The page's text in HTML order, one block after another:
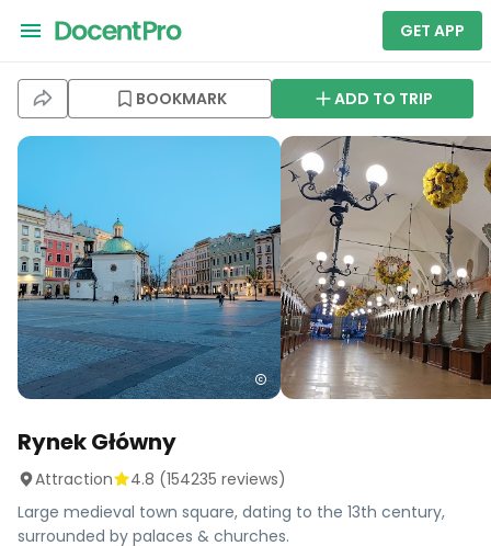
GET APP
BOOKMARK ADD TO TRIP
Rynek Główny
Attraction 4.8 (154235 reviews)
Large medieval town square, dating to the 13th century,
surrounded by palaces & churches.